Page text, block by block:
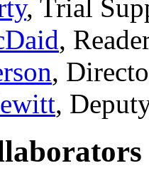
, Trial
,
,
,